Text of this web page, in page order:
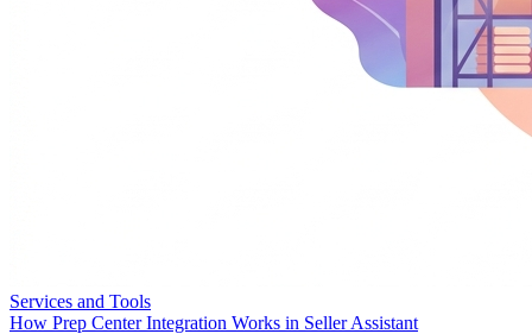
Services and Tools
How Prep Center Integration Works in Seller Assistant